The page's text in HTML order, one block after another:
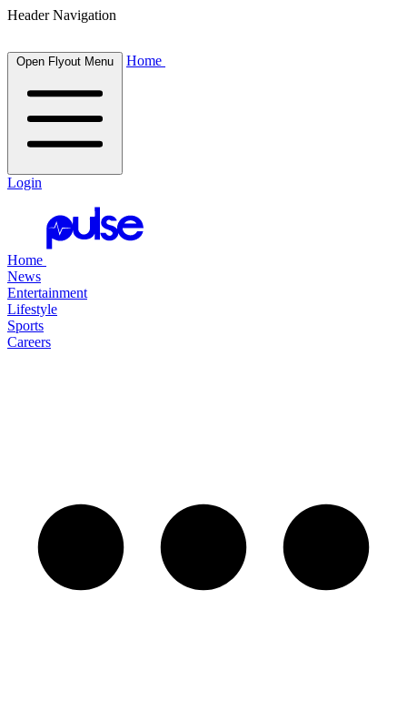
Header Navigation
Open Flyout Menu Home
Login
Home
News
Entertainment
Lifestyle
Sports
Careers